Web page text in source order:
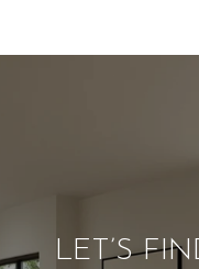
LET’S